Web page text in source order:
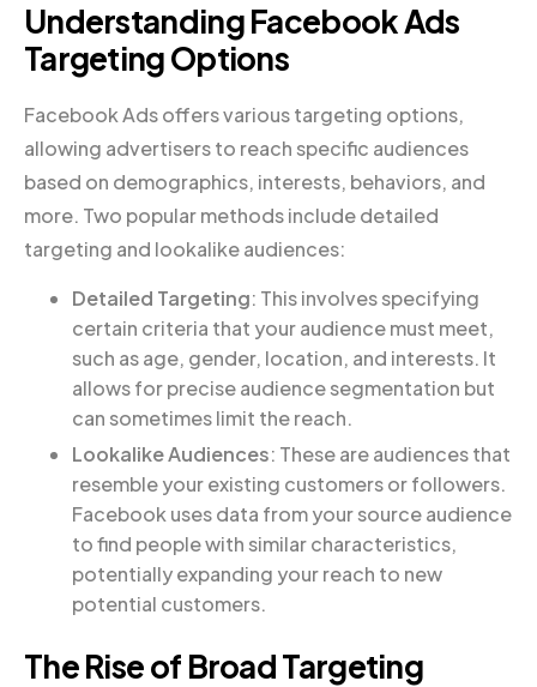
Understanding Facebook Ads
Targeting Options
Facebook Ads offers various targeting options,
allowing advertisers to reach specific audiences
based on demographics, interests, behaviors, and
more. Two popular methods include detailed
targeting and lookalike audiences:
Detailed Targeting: This involves specifying
certain criteria that your audience must meet,
such as age, gender, location, and interests. It
allows for precise audience segmentation but
can sometimes limit the reach.
Lookalike Audiences: These are audiences that
resemble your existing customers or followers.
Facebook uses data from your source audience
to find people with similar characteristics,
potentially expanding your reach to new
potential customers.
The Rise of Broad Targeting